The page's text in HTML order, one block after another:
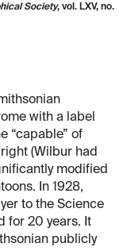
Society, vol. LXV, no.
with a label
“capable” of
(Wilbur had
modified
In 1928,
to the Science
for 20 years. It
publicly